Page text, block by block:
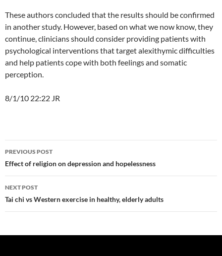
These authors concluded that the results should be confirmed
in another study. However, based on what we now know, they
continue, clinicians should consider providing patients with
psychological interventions that target alexithymic difficulties
and help patients cope with both feelings and somatic
perception.
8/1/10 22:22 JR
Post
navigation
PREVIOUS POST
Effect of religion on depression and hopelessness
NEXT POST
Tai chi vs Western exercise in healthy, elderly adults